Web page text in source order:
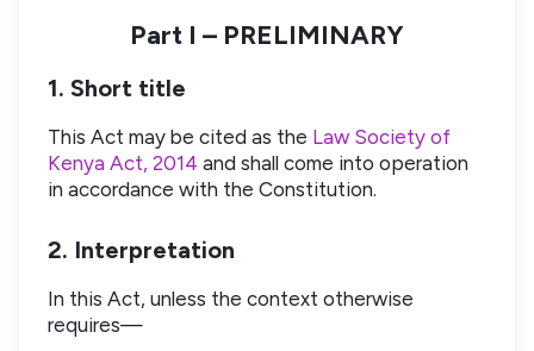
Part I – PRELIMINARY
1. Short title
This Act may be cited as the Law Society of
Kenya Act, 2014 and shall come into operation
in accordance with the Constitution.
2. Interpretation
In this Act, unless the context otherwise
requires—